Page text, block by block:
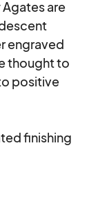
are
engraved
thought to
positive
finishing